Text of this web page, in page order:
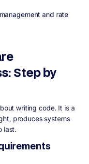
and rate
Step by
writing code. It is a
produces systems
last.